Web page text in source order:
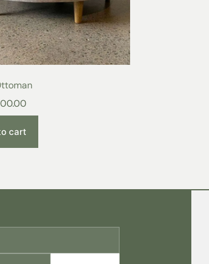
Bed Frame, surrounded by
than just a bed, it is a
and recharge after a long
difference of quality
comfort and
selection of colors to
bedframe, follow these
cart